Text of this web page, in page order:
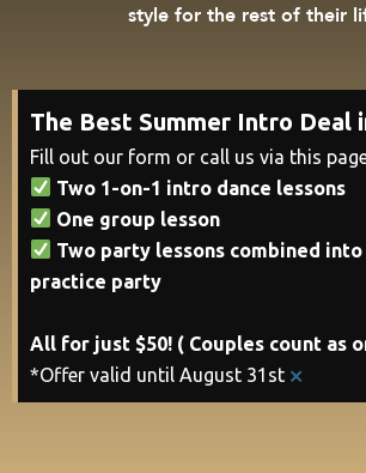
style for the rest of their
The Best Summer Intro Deal
Fill out our form or call us via this
Two 1-on-1 intro dance lessons
One group lesson
Two party lessons combined into
practice party
All for just $50! ( Couples count as
*Offer valid until August 31st ×